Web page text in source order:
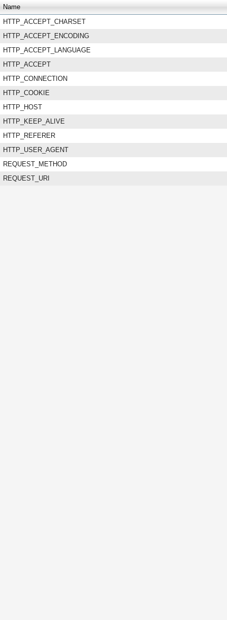
Name
HTTP_ACCEPT_CHARSET
HTTP_ACCEPT_ENCODING
HTTP_ACCEPT_LANGUAGE
HTTP_ACCEPT
HTTP_CONNECTION
HTTP_COOKIE
HTTP_HOST
HTTP_KEEP_ALIVE
HTTP_REFERER
HTTP_USER_AGENT
REQUEST_METHOD
REQUEST_URI